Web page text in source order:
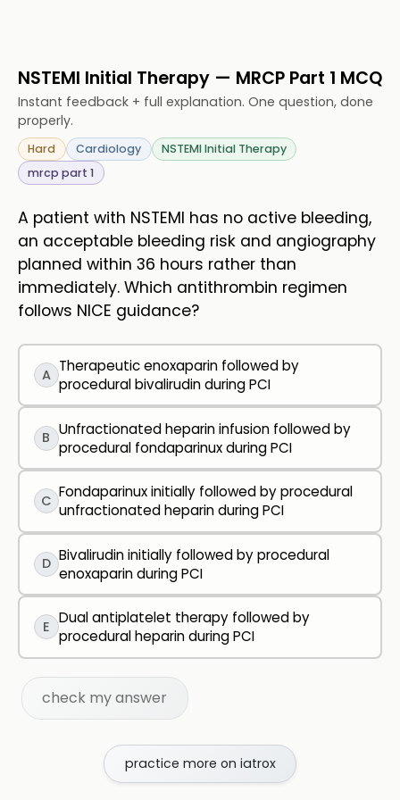
NSTEMI Initial Therapy — MRCP Part 1 MCQ
Instant feedback + full explanation. One question, done
properly.
Hard Cardiology
NSTEMI Initial Therapy
mrcp part 1
A patient with NSTEMI has no active bleeding,
an acceptable bleeding risk and angiography
planned within 36 hours rather than
immediately. Which antithrombin regimen
follows NICE guidance?
A Therapeutic enoxaparin followed by
procedural bivalirudin during PCI
B Unfractionated heparin infusion followed by
procedural fondaparinux during PCI
C Fondaparinux initially followed by procedural
unfractionated heparin during PCI
D Bivalirudin initially followed by procedural
enoxaparin during PCI
E Dual antiplatelet therapy followed by
procedural heparin during PCI
check my answer
practice more on iatrox